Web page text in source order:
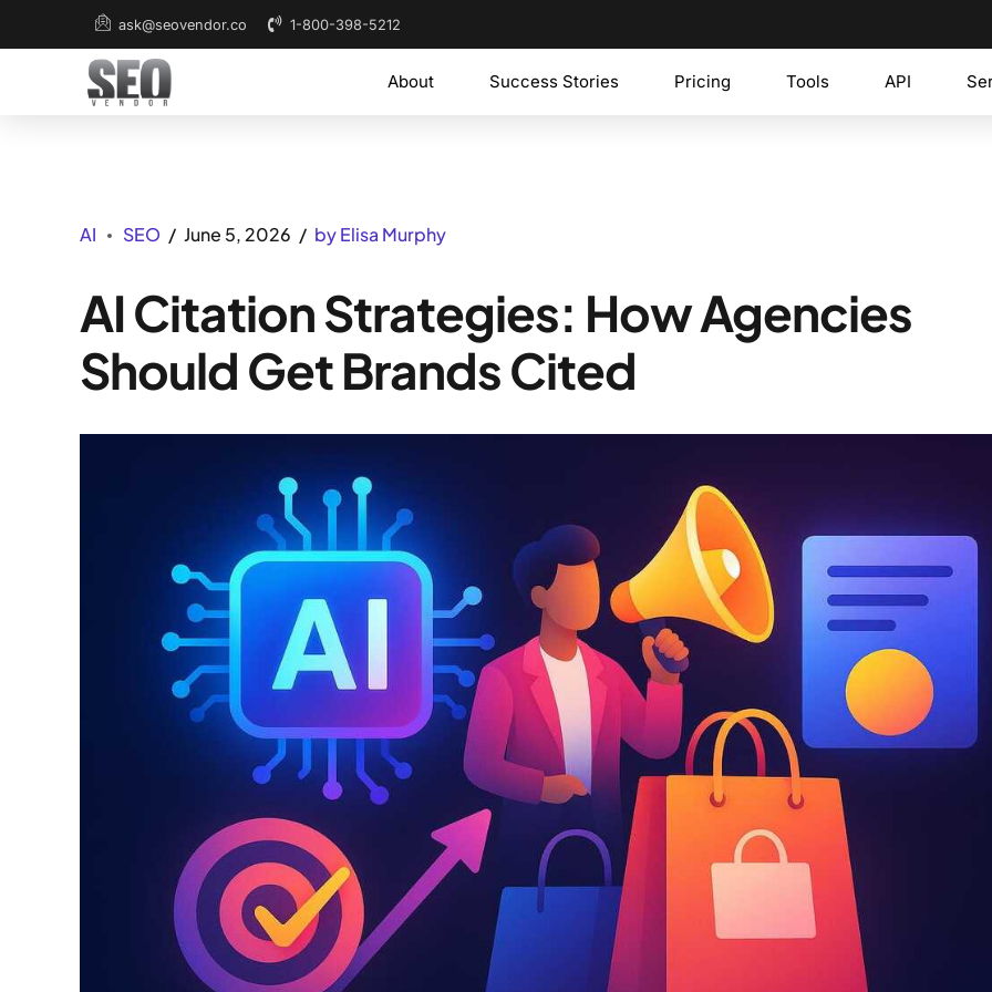
ask@seovendor.co 1-800-398-5212
About Success Stories Pricing Tools API
AI SEO June 5, 2026 by Elisa Murphy
AI Citation Strategies: How Agencies
Should Get Brands Cited